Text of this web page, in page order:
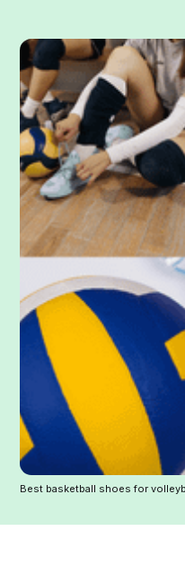
Best basketball shoes for